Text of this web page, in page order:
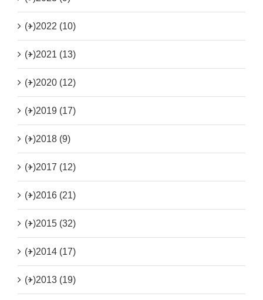
(+)2022 (10)
(+)2021 (13)
(+)2020 (12)
(+)2019 (17)
(+)2018 (9)
(+)2017 (12)
(+)2016 (21)
(+)2015 (32)
(+)2014 (17)
(+)2013 (19)